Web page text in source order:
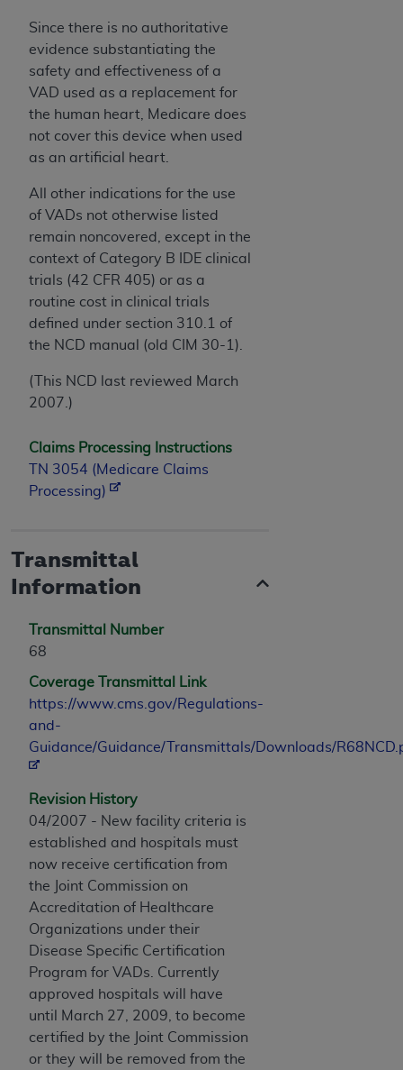
Since there is no authoritative
evidence substantiating the
safety and effectiveness of a
VAD used as a replacement for
the human heart, Medicare does
not cover this device when used
as an artificial heart.
All other indications for the use
of VADs not otherwise listed
remain noncovered, except in the
context of Category B IDE clinical
trials (42 CFR 405) or as a
routine cost in clinical trials
defined under section 310.1 of
the NCD manual (old CIM 30-1).
(This NCD last reviewed March
2007.)
Claims Processing Instructions
TN 3054 (Medicare Claims
Processing)
Transmittal
Information
Transmittal Number
68
Coverage Transmittal Link
https://www.cms.gov/Regulations-
and-
Guidance/Guidance/Transmittals/Downloads/
Revision History
04/2007 - New facility criteria is
established and hospitals must
now receive certification from
the Joint Commission on
Accreditation of Healthcare
Organizations under their
Disease Specific Certification
Program for VADs. Currently
approved hospitals will have
until March 27, 2009, to become
certified by the Joint Commission
or they will be removed from the